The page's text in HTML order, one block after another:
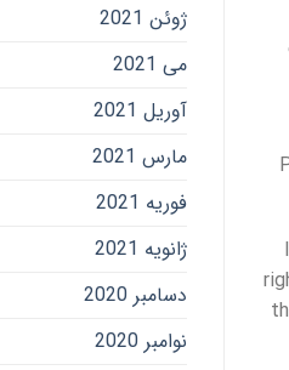
ژوئن 2021
می 2021
آوریل 2021
مارس 2021
فوریه 2021
ژانویه 2021
دسامبر 2020
نوامبر 2020